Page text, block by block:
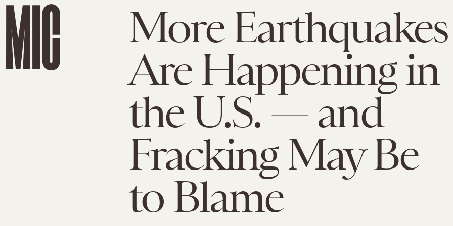
More Earthquakes
Are Happening in
the U.S. — and
Fracking May Be
to Blame